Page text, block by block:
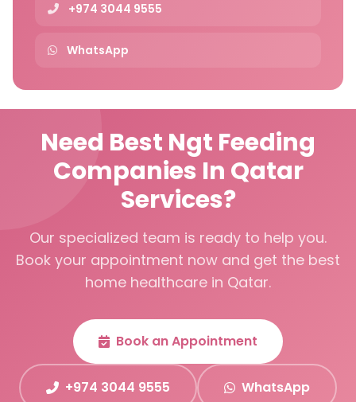
+974 3044 9555
WhatsApp
Need Best Ngt Feeding
Companies In Qatar
Services?
Our specialized team is ready to help you.
Book your appointment now and get the best
home healthcare in Qatar.
Book an Appointment
+974 3044 9555 WhatsApp